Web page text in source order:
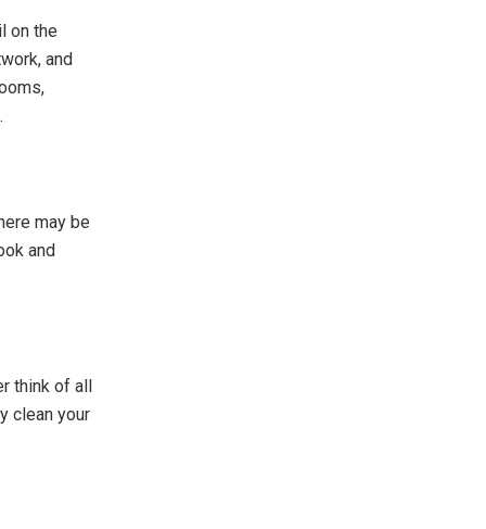
on the
and
may be
and
think of all
clean your